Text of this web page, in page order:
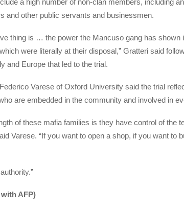
and other public servants and businessmen.
thing is … the power the Mancuso gang has shown
were literally at their disposal,” Gratteri said
and Europe that led to the trial.
Varese of Oxford University said the trial
are embedded in the community and involved in
of these mafia families is they have control of the
Varese. “If you want to open a shop, if you want to
AFP)